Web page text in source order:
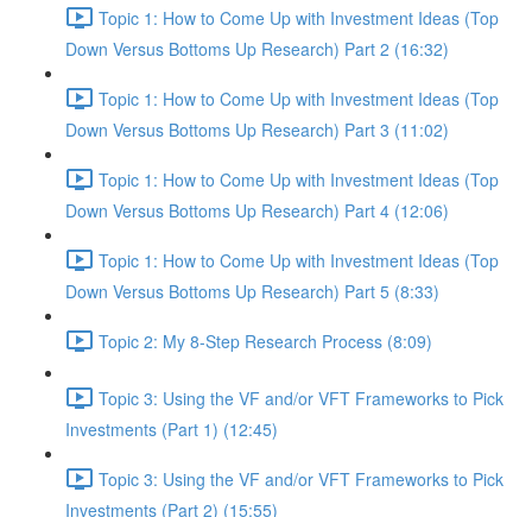
Topic 1: How to Come Up with Investment Ideas (Top
Down Versus Bottoms Up Research) Part 2 (16:32)
Topic 1: How to Come Up with Investment Ideas (Top
Down Versus Bottoms Up Research) Part 3 (11:02)
Topic 1: How to Come Up with Investment Ideas (Top
Down Versus Bottoms Up Research) Part 4 (12:06)
Topic 1: How to Come Up with Investment Ideas (Top
Down Versus Bottoms Up Research) Part 5 (8:33)
Topic 2: My 8-Step Research Process (8:09)
Topic 3: Using the VF and/or VFT Frameworks to Pick
Investments (Part 1) (12:45)
Topic 3: Using the VF and/or VFT Frameworks to Pick
Investments (Part 2) (15:55)